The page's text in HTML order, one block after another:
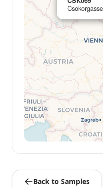
Back to Samples